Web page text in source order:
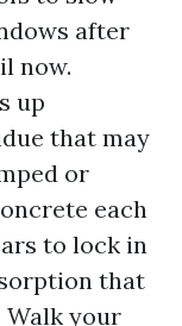
after
now.
up
that may
or
each
to lock in
that
Walk your